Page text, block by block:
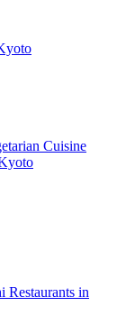
Cuisine
Restaurants in